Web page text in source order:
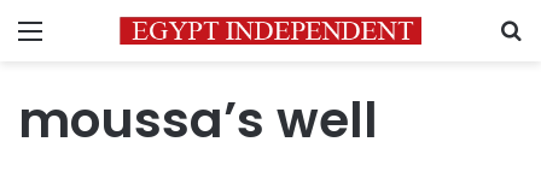
Menu
moussa’s well